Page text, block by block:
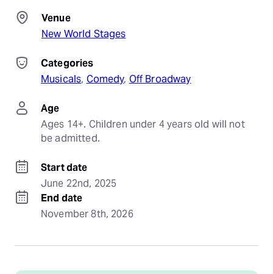
Venue
New World Stages
Categories
Musicals, Comedy, Off Broadway
Age
Ages 14+. Children under 4 years old will not
be admitted.
Start date
June 22nd, 2025
End date
November 8th, 2026